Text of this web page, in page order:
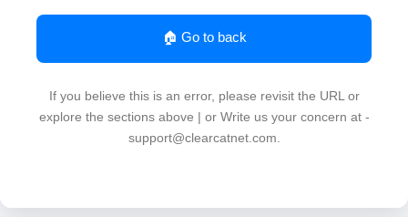
🏠 Go to back
If you believe this is an error, please revisit the URL or
explore the sections above | or Write us your concern at -
support@clearcatnet.com.